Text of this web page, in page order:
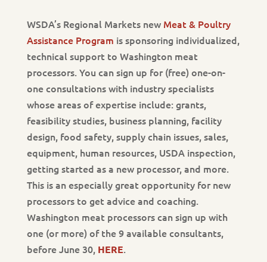
WSDA’s Regional Markets new Meat & Poultry
Assistance Program is sponsoring individualized,
technical support to Washington meat
processors. You can sign up for (free) one-on-
one consultations with industry specialists
whose areas of expertise include: grants,
feasibility studies, business planning, facility
design, food safety, supply chain issues, sales,
equipment, human resources, USDA inspection,
getting started as a new processor, and more.
This is an especially great opportunity for new
processors to get advice and coaching.
Washington meat processors can sign up with
one (or more) of the 9 available consultants,
before June 30, HERE.